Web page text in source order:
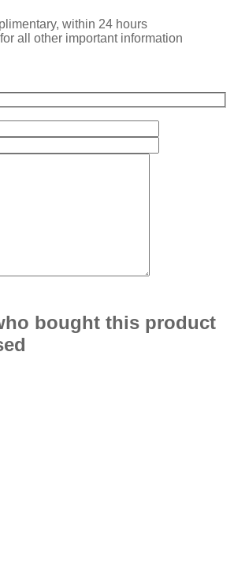
within 24 hours
all other important information
bought this product